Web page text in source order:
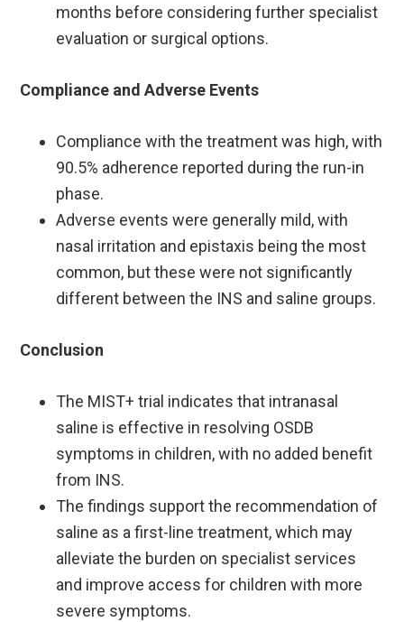
months before considering further specialist
evaluation or surgical options.
Compliance and Adverse Events
Compliance with the treatment was high, with
90.5% adherence reported during the run-in
phase.
Adverse events were generally mild, with
nasal irritation and epistaxis being the most
common, but these were not significantly
different between the INS and saline groups. ​
Conclusion
The MIST+ trial indicates that intranasal
saline is effective in resolving OSDB
symptoms in children, with no added benefit
from INS. ​
The findings support the recommendation of
saline as a first-line treatment, which may
alleviate the burden on specialist services
and improve access for children with more
severe symptoms.